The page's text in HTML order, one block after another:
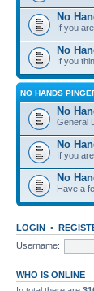
No
If you
No
If you
NO HANDS
No
General
No
If you
No
Have a
LOGIN •
Username:
WHO IS ONLINE